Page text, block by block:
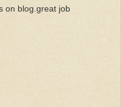
on blog.great job